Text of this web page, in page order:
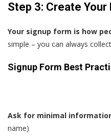
Step 3: Create Your
Your signup form is how
simple – you can always
Signup Form Best
Ask for minimal
name)